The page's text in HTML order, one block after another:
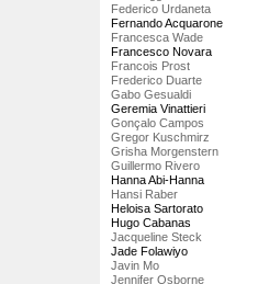
Federico Urdaneta
Fernando Acquarone
Francesca Wade
Francesco Novara
Francois Prost
Frederico Duarte
Gabo Gesualdi
Geremia Vinattieri
Gonçalo Campos
Gregor Kuschmirz
Grisha Morgenstern
Guillermo Rivero
Hanna Abi-Hanna
Hansi Raber
Heloisa Sartorato
Hugo Cabanas
Jacqueline Steck
Jade Folawiyo
Javin Mo
Jennifer Osborne